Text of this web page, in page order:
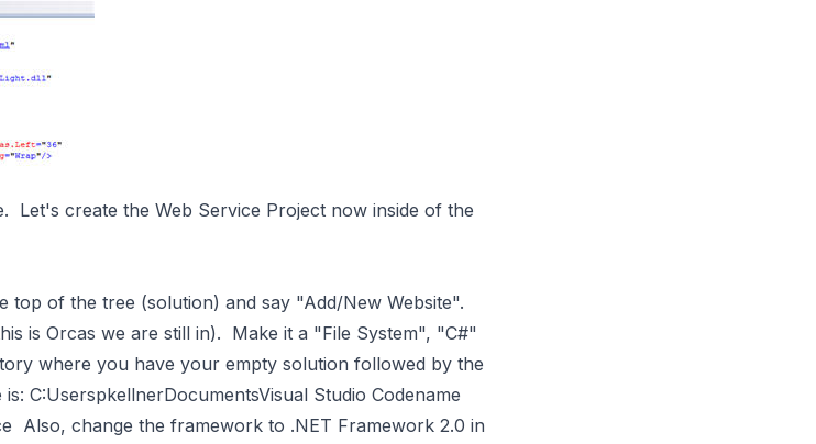
Let's create the Web Service Project now inside of the
of the tree (solution) and say "Add/New Website".
is Orcas we are still in). Make it a "File System", "C#"
where you have your empty solution followed by the
C:UserspkellnerDocumentsVisual Studio Codename
Also, change the framework to .NET Framework 2.0 in